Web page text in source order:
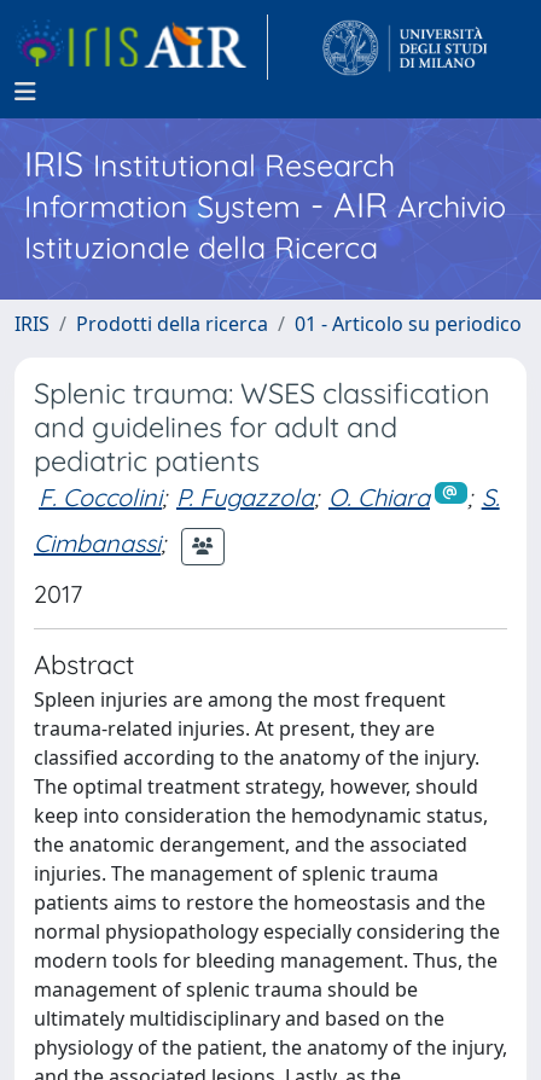
IRISInstitutional Research
Information System - AIR Archivio
Istituzionale della Ricerca
IRIS Prodotti della ricerca 01 - Articolo su periodico
Splenic trauma: WSES classification
and guidelines for adult and
pediatric patients
F. Coccolini; P. Fugazzola; O. Chiara ; S.
Cimbanassi;
2017
Abstract
Spleen injuries are among the most frequent
trauma-related injuries. At present, they are
classified according to the anatomy of the injury.
The optimal treatment strategy, however, should
keep into consideration the hemodynamic status,
the anatomic derangement, and the associated
injuries. The management of splenic trauma
patients aims to restore the homeostasis and the
normal physiopathology especially considering the
modern tools for bleeding management. Thus, the
management of splenic trauma should be
ultimately multidisciplinary and based on the
physiology of the patient, the anatomy of the injury,